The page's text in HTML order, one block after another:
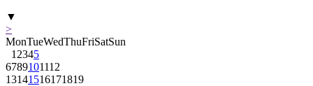
▼
>
MonTueWedThuFriSatSun
1 2345
6789101112
13141516171819